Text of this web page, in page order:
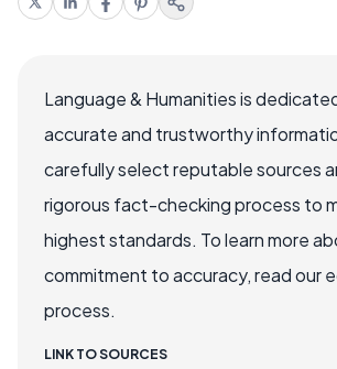
Language & Humanities is
accurate and trustworthy
carefully select reputable sources
rigorous fact-checking process to
highest standards. To learn more
commitment to accuracy, read our
process.
LINK TO SOURCES